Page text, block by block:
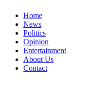
Home
News
Politics
Opinion
Entertainment
About Us
Contact